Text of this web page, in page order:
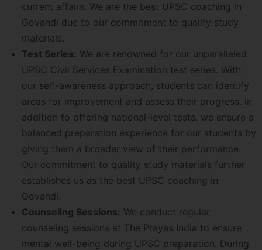
current affairs. We are the best UPSC coaching in
Govandi due to our commitment to quality study
materials.
Test Series: We are renowned for our unparalleled
UPSC Civil Services Examination test series. With
our self-awareness approach, students can identify
areas for improvement and assess their progress. In
addition to offering national-level tests, we ensure a
balanced preparation experience for our students by
giving them a broader view of their performance.
Our commitment to quality study materials further
establishes us as the best UPSC coaching in
Govandi.
Counseling Sessions: We conduct regular
counseling sessions at The Prayas India to ensure
mental well-being during UPSC preparation. During